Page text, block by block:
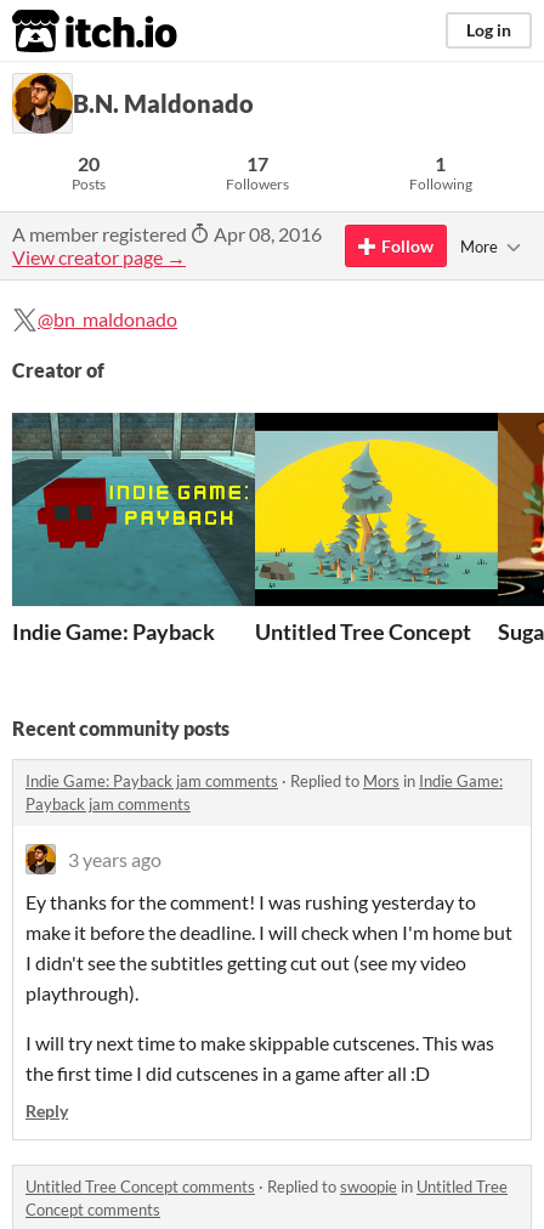
itch.io Log in
B.N. Maldonado
20
Posts
17
Followers
1
Following
A member registered
Apr 08, 2016
View creator page →
Follow More
@bn_maldonado
Creator of
Indie Game: Payback Untitled Tree Concept
Recent community posts
Indie Game: Payback jam comments · Replied to Mors in Indie Game:
Payback jam comments
3 years ago
Ey thanks for the comment! I was rushing yesterday to
make it before the deadline. I will check when I'm home but
I didn't see the subtitles getting cut out (see my video
playthrough).
I will try next time to make skippable cutscenes. This was
the first time I did cutscenes in a game after all :D
Reply
Untitled Tree Concept comments · Replied toswoopie in Untitled Tree
Concept comments